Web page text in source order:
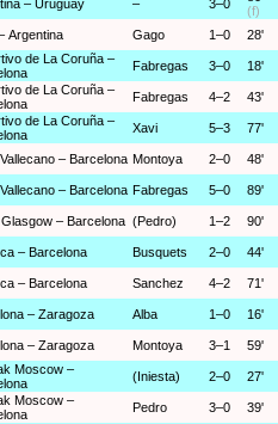
– Uruguay – 3–0
(f)
Argentina Gago 1–0 28'
de La Coruña –
Fabregas 3–0 18'
de La Coruña –
Fabregas 4–2 43'
de La Coruña –
Xavi 5–3 77'
– Barcelona Montoya 2–0 48'
– Barcelona Fabregas 5–0 89'
– Barcelona (Pedro) 1–2 90'
– Barcelona Busquets 2–0 44'
– Barcelona Sanchez 4–2 71'
– Zaragoza Alba 1–0 16'
– Zaragoza Montoya 3–1 59'
Moscow –
(Iniesta) 2–0 27'
Moscow –
Pedro 3–0 39'